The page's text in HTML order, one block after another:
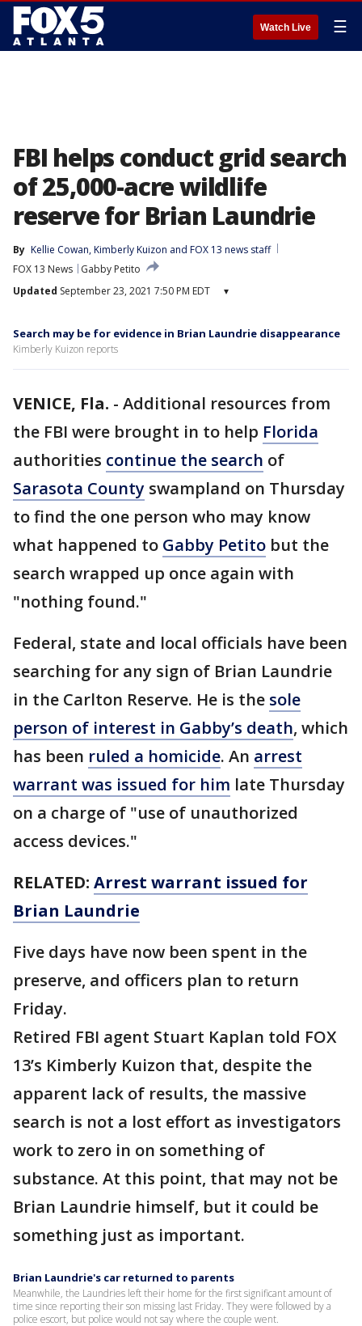
Watch Live ☰
FBI helps conduct grid search
of 25,000-acre wildlife
reserve for Brian Laundrie
By Kellie Cowan, Kimberly Kuizon and FOX 13 news staff
FOX 13 News
Gabby Petito
Updated September 23, 2021 7:50 PM EDT ▾
Search may be for evidence in Brian Laundrie disappearance
Kimberly Kuizon reports
VENICE, Fla. - Additional resources from
the FBI were brought in to help Florida
authorities continue the search of
Sarasota County swampland on Thursday
to find the one person who may know
what happened to Gabby Petito but the
search wrapped up once again with
"nothing found."
Federal, state and local officials have been
searching for any sign of Brian Laundrie
in the Carlton Reserve. He is the sole
person of interest in Gabby’s death, which
has been ruled a homicide. An arrest
warrant was issued for him late Thursday
on a charge of "use of unauthorized
access devices."
RELATED: Arrest warrant issued for
Brian Laundrie
Five days have now been spent in the
preserve, and officers plan to return
Friday.
Retired FBI agent Stuart Kaplan told FOX
13’s Kimberly Kuizon that, despite the
apparent lack of results, the massive
search is not a lost effort as investigators
work to zero in on something of
substance. At this point, that may not be
Brian Laundrie himself, but it could be
something just as important.
Brian Laundrie's car returned to parents
Meanwhile, the Laundries left their home for the first significant amount of
time since reporting their son missing last Friday. They were followed by a
police escort, but police would not say where the couple went.